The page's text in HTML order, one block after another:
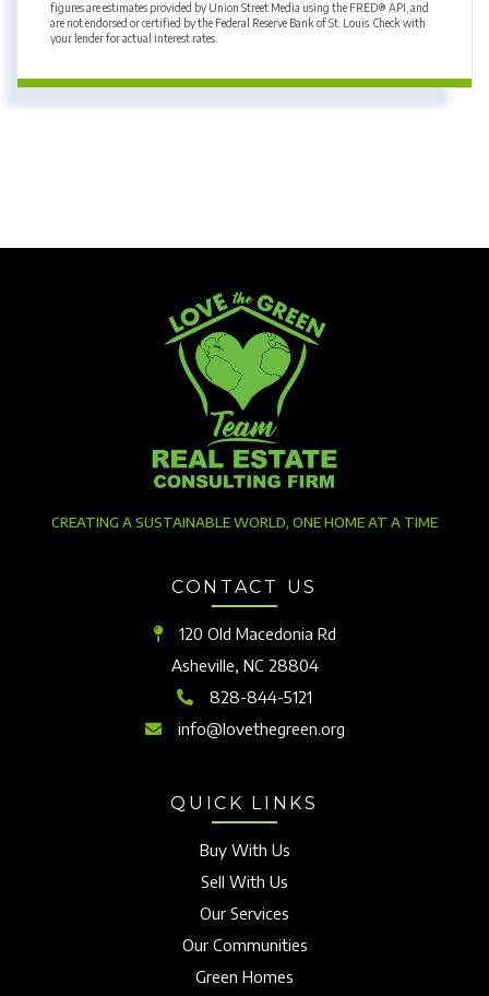
figures are estimates provided by Union Street Media using the FRED® API, and
are not endorsed or certified by the Federal Reserve Bank of St. Louis. Check with
your lender for actual interest rates.
CREATING A SUSTAINABLE WORLD, ONE HOME AT A TIME
CONTACT US
120 Old Macedonia Rd
Asheville, NC 28804
828-844-5121
info@lovethegreen.org
QUICK LINKS
Buy With Us
Sell With Us
Our Services
Our Communities
Green Homes